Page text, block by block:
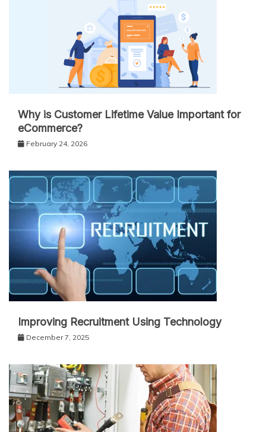
Why is Customer Lifetime Value Important for
eCommerce?
February 24, 2026
Improving Recruitment Using Technology
December 7, 2025